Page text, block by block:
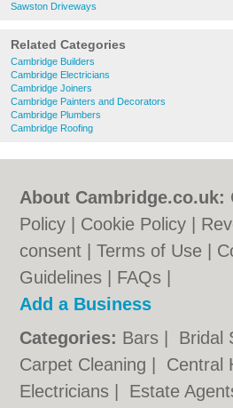
Sawston Driveways
Related Categories
Cambridge Builders
Cambridge Electricians
Cambridge Joiners
Cambridge Painters and Decorators
Cambridge Plumbers
Cambridge Roofing
About Cambridge.co.uk:
Policy
Cookie Policy
consent |Terms of Use
Guidelines
FAQs
Add a Business
Categories: Bars Bridal
Carpet Cleaning
Central
Electricians
Estate